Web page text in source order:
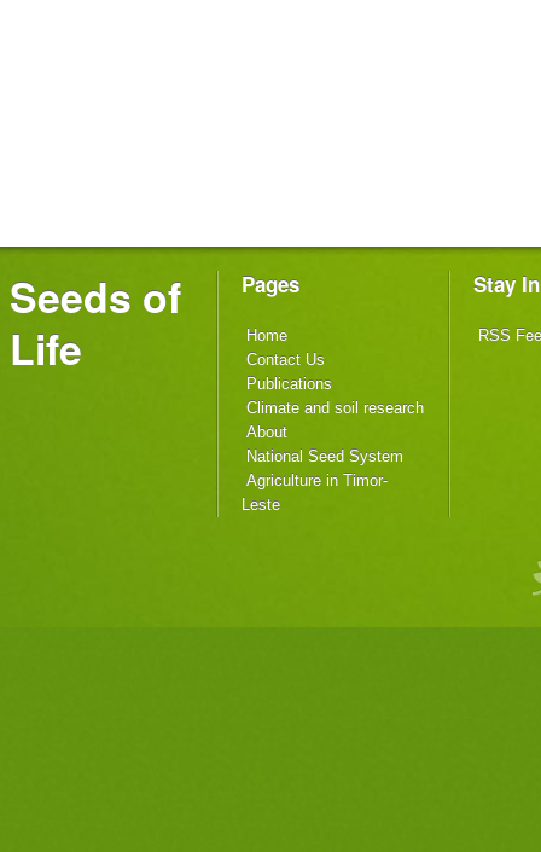
Seeds of
Life
Pages
Home
Contact Us
Publications
Climate and soil research
About
National Seed System
Agriculture in Timor-
Leste
Stay
RSS